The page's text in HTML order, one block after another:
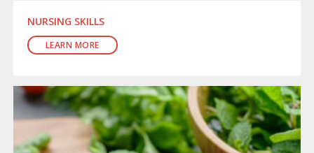
NURSING SKILLS
LEARN MORE